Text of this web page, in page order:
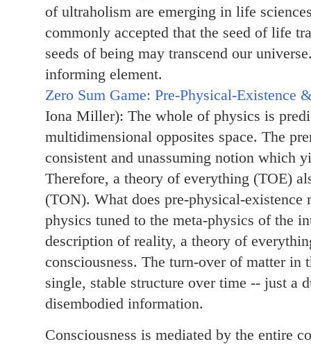
of ultraholism are emerging in life
commonly accepted that the seed of life
seeds of being may transcend our
informing element.
Zero Sum Game: Pre-Physical-Existence
Iona Miller): The whole of physics is
multidimensional opposites space. The
consistent and unassuming notion which
Therefore, a theory of everything (TOE)
(TON). What does pre-physical-existence
physics tuned to the meta-physics of the
description of reality, a theory of
consciousness. The turn-over of matter in
single, stable structure over time -- just a
disembodied information.
Consciousness is mediated by the entire